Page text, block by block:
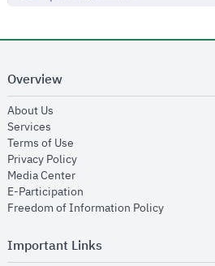
Overview
About Us
Services
Terms of Use
Privacy Policyopens in new window
Media Centeropens in new window
E-Participation
Freedom of Information Policyopens in
Important Links